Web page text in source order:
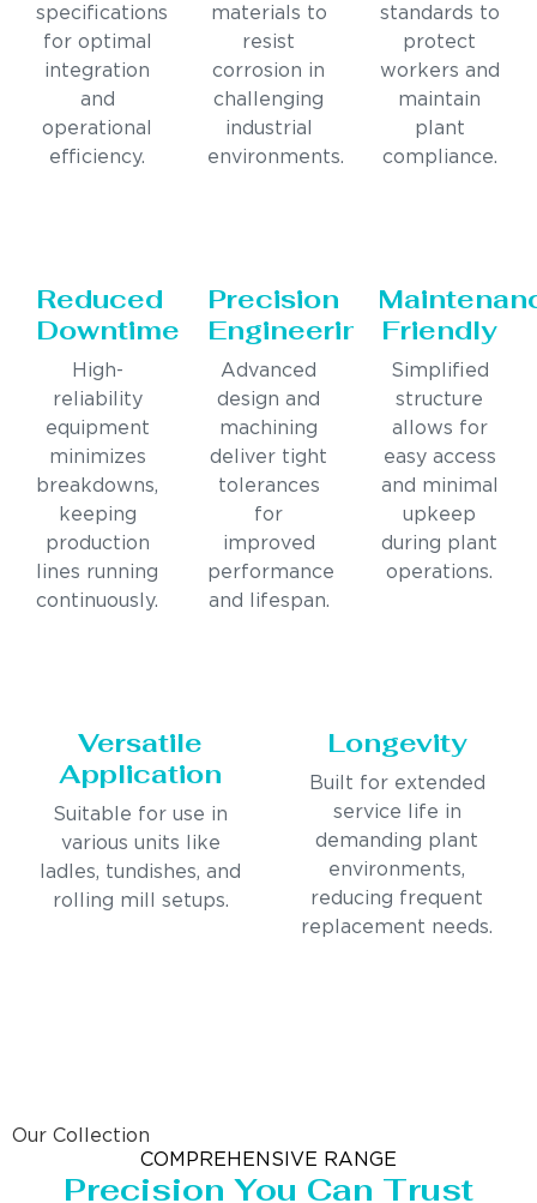
specifications
for optimal
integration
and
operational
efficiency.
materials to
resist
corrosion in
challenging
industrial
environments.
standards to
protect
workers and
maintain
plant
compliance.
Reduced
Downtime
High-
reliability
equipment
minimizes
breakdowns,
keeping
production
lines running
continuously.
Precision
Engineering
Advanced
design and
machining
deliver tight
tolerances
for
improved
performance
and lifespan.
Friendly
Simplified
structure
allows for
easy access
and minimal
upkeep
during plant
operations.
Versatile
Application
Suitable for use in
various units like
ladles, tundishes, and
rolling mill setups.
Longevity
Built for extended
service life in
demanding plant
environments,
reducing frequent
replacement needs.
Our Collection
COMPREHENSIVE RANGE
Precision You Can Trust